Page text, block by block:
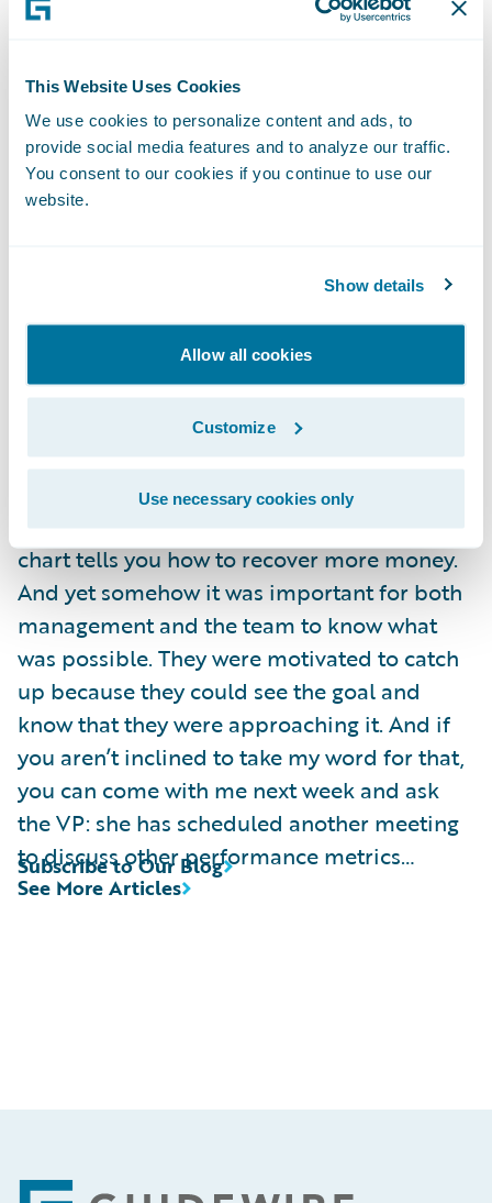
This Website Uses Cookies
We use cookies to personalize content and ads, to
provide social media features and to analyze our traffic.
You consent to our cookies if you continue to use our
website.
Show details
Allow all cookies
Customize
Use necessary cookies only
year-end level was just below 2011’s year-
have borne fruit.
Although the VP had targeted the end of the
calendar year to evaluate the success of her
initiative to improve subrogation, it actually
to occur. After we showed her why the
well beyond year-end, the VP asked us to
continue supplying updates on 2013 claim
Fascinating stuff, but what exactly in this
data is “actionable”? The staffing decision
had already been made, and nothing in my
chart tells you how to recover more money.
And yet somehow it was important for both
management and the team to know what
was possible. They were motivated to catch
up because they could see the goal and
know that they were approaching it. And if
you aren’t inclined to take my word for that,
you can come with me next week and ask
the VP: she has scheduled another meeting
to discuss other performance metrics…
See More Articles
Subscribe to Our Blog